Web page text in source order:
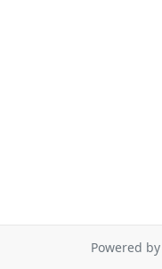
Powered by